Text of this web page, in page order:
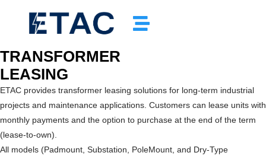
TRANSFORMER
LEASING
ETAC provides transformer leasing solutions for long-term industrial
projects and maintenance applications. Customers can lease units with
monthly payments and the option to purchase at the end of the term
(lease-to-own).
All models (Padmount, Substation, PoleMount, and Dry-Type